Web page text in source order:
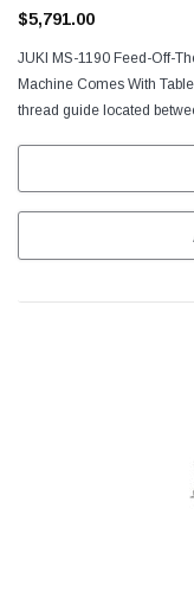
$5,791.00
JUKI MS-1190 Feed-Off-
Machine Comes With
thread guide located